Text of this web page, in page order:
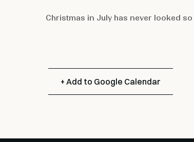
Christmas in July has never looked
+ Add to Google Calendar